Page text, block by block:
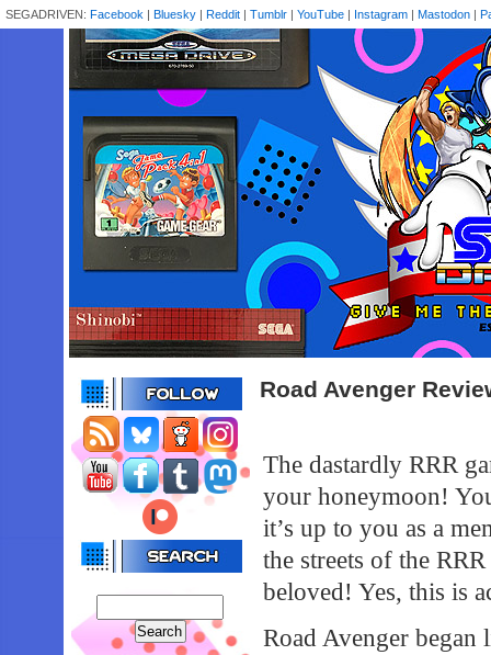
SEGADRIVEN: Facebook | Bluesky | Reddit | Tumblr | YouTube | Instagram | Mastodon |
Road Avenger
The dastardly RRR
your honeymoon!
it’s up to you as a
the streets of the
beloved! Yes, this is
Road Avenger began